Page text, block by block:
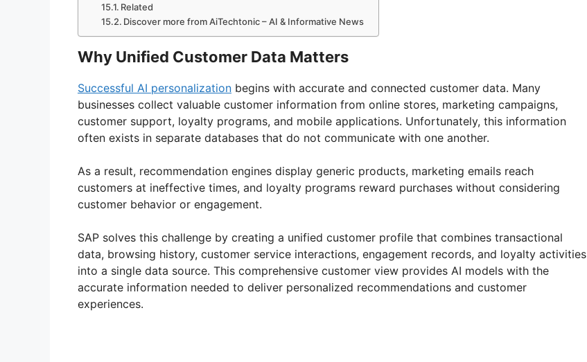
Related
Discover more from AiTechtonic – AI & Informative News
Why Unified Customer Data Matters
Successful AI personalization begins with accurate and connected customer data. Many
businesses collect valuable customer information from online stores, marketing campaigns,
customer support, loyalty programs, and mobile applications. Unfortunately, this information
often exists in separate databases that do not communicate with one another.
As a result, recommendation engines display generic products, marketing emails reach
customers at ineffective times, and loyalty programs reward purchases without considering
customer behavior or engagement.
SAP solves this challenge by creating a unified customer profile that combines transactional
data, browsing history, customer service interactions, engagement records, and loyalty activities
into a single data source. This comprehensive customer view provides AI models with the
accurate information needed to deliver personalized recommendations and customer
experiences.